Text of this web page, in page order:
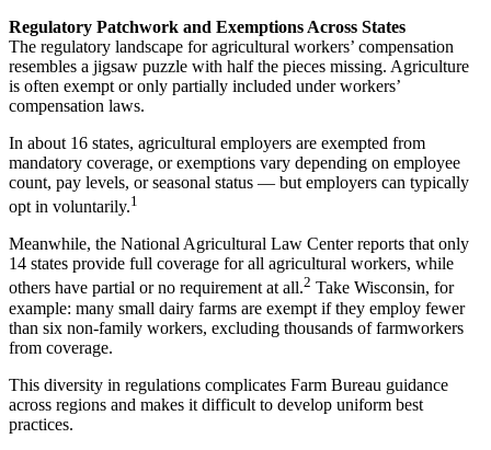
Regulatory Patchwork and Exemptions Across States
The regulatory landscape for agricultural workers’ compensation
resembles a jigsaw puzzle with half the pieces missing. Agriculture
is often exempt or only partially included under workers’
compensation laws.
In about 16 states, agricultural employers are exempted from
mandatory coverage, or exemptions vary depending on employee
count, pay levels, or seasonal status — but employers can typically
opt in voluntarily.1
Meanwhile, the National Agricultural Law Center reports that only
14 states provide full coverage for all agricultural workers, while
others have partial or no requirement at all.2 Take Wisconsin, for
example: many small dairy farms are exempt if they employ fewer
than six non-family workers, excluding thousands of farmworkers
from coverage.
This diversity in regulations complicates Farm Bureau guidance
across regions and makes it difficult to develop uniform best
practices.